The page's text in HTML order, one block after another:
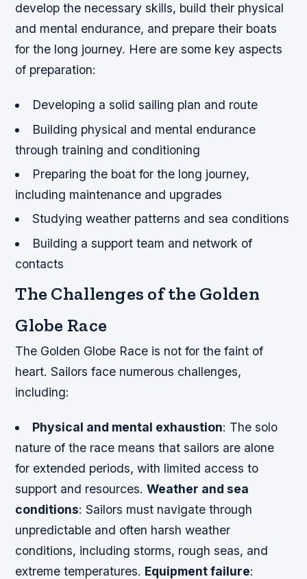
develop the necessary skills, build their physical
and mental endurance, and prepare their boats
for the long journey. Here are some key aspects
of preparation:
Developing a solid sailing plan and route
Building physical and mental endurance
through training and conditioning
Preparing the boat for the long journey,
including maintenance and upgrades
Studying weather patterns and sea conditions
Building a support team and network of
contacts
The Challenges of the Golden
Globe Race
The Golden Globe Race is not for the faint of
heart. Sailors face numerous challenges,
including:
Physical and mental exhaustion: The solo
nature of the race means that sailors are alone
for extended periods, with limited access to
support and resources.Weather and sea
conditions: Sailors must navigate through
unpredictable and often harsh weather
conditions, including storms, rough seas, and
extreme temperatures. Equipment failure: